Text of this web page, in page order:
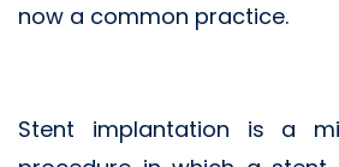
now a common practice.
Stent implantation is a